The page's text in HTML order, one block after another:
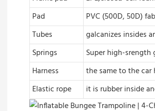
Pad
PVC (500D, 50D)
Tubes
galcanizes insides
Springs
Super high-srength
Harness
the same to the car
Elastic rope
it is rubber inside